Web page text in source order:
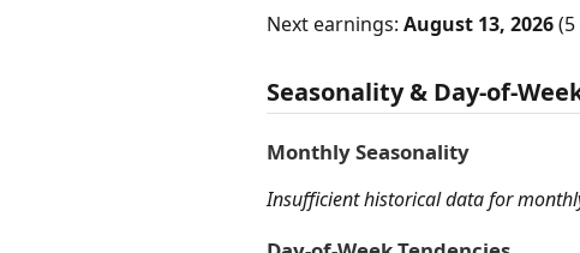
Next earnings: August 13, 2026
Seasonality & Day-of-
Monthly Seasonality
Insufficient historical data for